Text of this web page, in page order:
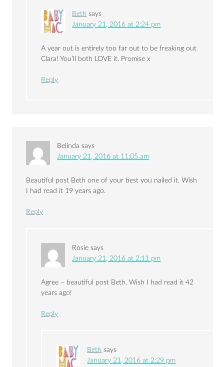
Beth says
January 21, 2016 at 2:24 pm
A year out is entirely too far out to be freaking out
Clara! You’ll both LOVE it. Promise x
Reply
Belinda says
January 21, 2016 at 11:05 am
Beautiful post Beth one of your best you nailed it. Wish
I had read it 19 years ago.
Reply
Rosie says
January 21, 2016 at 2:11 pm
Agree – beautiful post Beth. Wish I had read it 42
years ago!
Reply
Beth says
January 21, 2016 at 2:29 pm